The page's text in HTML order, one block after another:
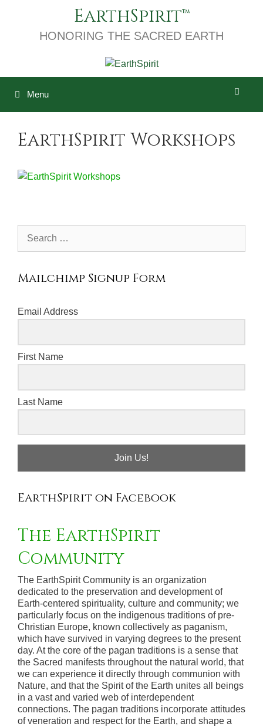
EarthSpirit
HONORING THE SACRED EARTH
Menu
EarthSpirit Workshops
Mailchimp Signup Form
Email Address
First Name
Last Name
Join Us!
EarthSpirit on Facebook
The EarthSpirit
Community
The EarthSpirit Community is an organization
dedicated to the preservation and development of
Earth-centered spirituality, culture and community; we
particularly focus on the indigenous traditions of pre-
Christian Europe, known collectively as paganism,
which have survived in varying degrees to the present
day. At the core of the pagan traditions is a sense that
the Sacred manifests throughout the natural world, that
we can experience it directly through communion with
Nature, and that the Spirit of the Earth unites all beings
in a vast and varied web of interdependent
connections. The pagan traditions incorporate attitudes
of veneration and respect for the Earth, and shape a